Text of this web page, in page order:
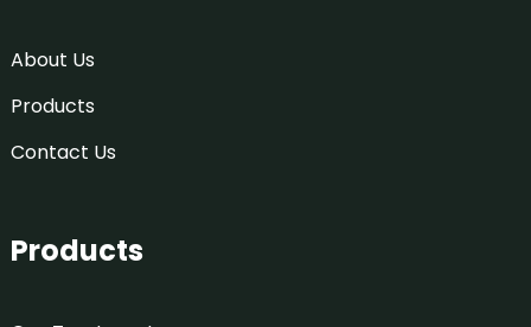
About Us
Products
Contact Us
Products